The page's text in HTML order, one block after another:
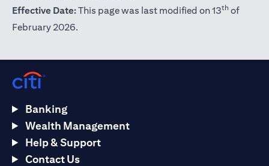
Effective Date:This page was last modified on 13th of
February 2026.
Banking
Wealth Management
Help & Support
Contact Us